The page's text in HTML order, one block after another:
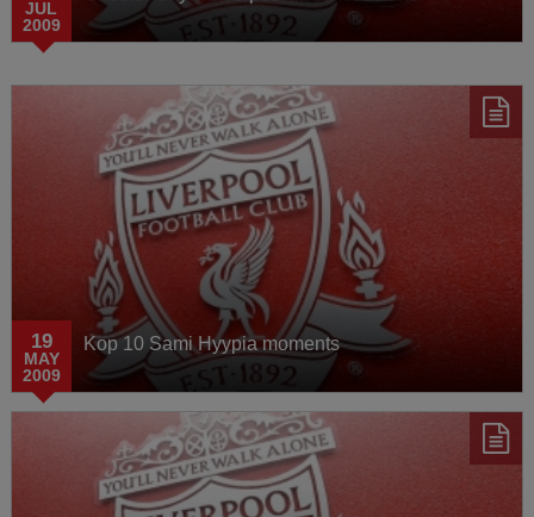
JUL
2009
19
MAY
2009
Kop 10 Sami Hyypia moments